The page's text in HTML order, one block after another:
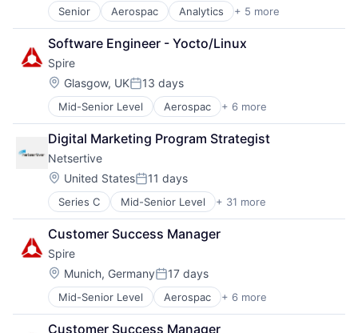
Senior Aerospac Analytics + 5 more
Artificial Intelligence (AI)
Environmental Engineering
National Security
SaaS
Satellite Communications
Software Engineer - Yocto/Linux
Spire
Location:
Glasgow, UKPosted:
13 days
Mid-Senior Level Aerospac + 6 more
Analytics
Artificial Intelligence (AI)
Environmental Engineering
National Security
SaaS
Satellite Communications
Digital Marketing Program Strategist
Netsertive
Location:
United StatesPosted:
11 days
Series C Mid-Senior Level + 31 more
Advertising
Analytics
Artificial Intelligence (AI)
Brand Advertising
Communication & Sales
Connected TV
Data & Analytics
Digital Marketing
Customer Success Manager
Spire
Location:
Munich, GermanyPosted:
17 days
Mid-Senior Level Aerospac + 6 more
Analytics
Artificial Intelligence (AI)
Customer Success Manager